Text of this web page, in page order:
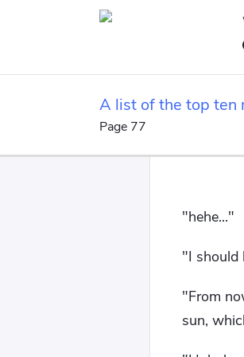
A list of the top ten
beginning.
Page 77
"hehe..."
"I should
"From
sun,